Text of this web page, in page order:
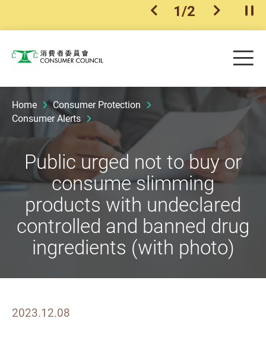
previous item
1/2 next item
Consumer Council
Home
Consumer Protection
Consumer Alerts
Public urged not to buy or
consume slimming
products with undeclared
controlled and banned drug
ingredients (with photo)
2023.12.08